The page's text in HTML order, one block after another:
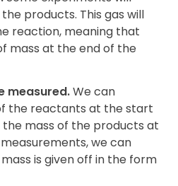
products. This gas will
reaction, meaning that
mass at the end of the
measured.We can
the reactants at the start
mass of the products at
we can
is given off in the form